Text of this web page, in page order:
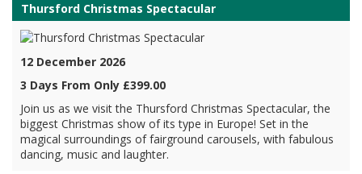
Thursford Christmas Spectacular
12 December 2026
3 Days From Only £399.00
Join us as we visit the Thursford Christmas Spectacular, the
biggest Christmas show of its type in Europe! Set in the
magical surroundings of fairground carousels, with fabulous
dancing, music and laughter.